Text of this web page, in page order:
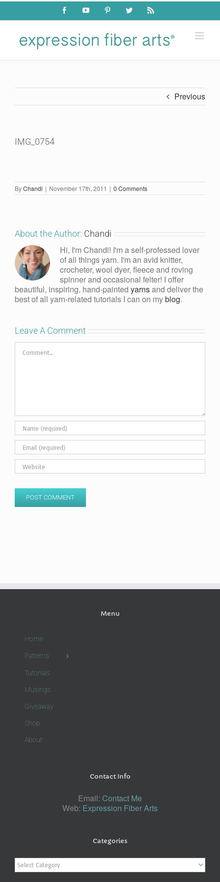
Skip
content
FacebookYouTube PinterestTwitter Rss
Previous
IMG_0754
ByChandi | November 17th, 2011 | 0 Comments
About the Author: Chandi
Hi, I'm Chandi! I'm a self-professed lover
of all things yarn. I'm an avid knitter,
crocheter, wool dyer, fleece and roving
spinner and occasional felter! I offer
beautiful, inspiring, hand-painted yarnsand deliver the
best of all yarn-related tutorials I can on myblog.
Leave A Comment
Comment
Menu
Home
Patterns
Tutorials
Musings
Giveaway
Shop
About
Contact Info
Email: Contact Me
Web: Expression Fiber Arts
Categories
Categories